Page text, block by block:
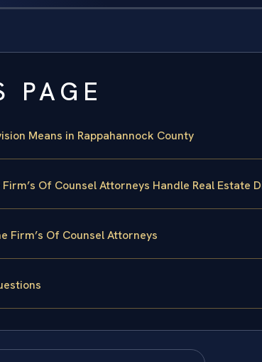
PAGE
Means in Rappahannock County
Of Counsel Attorneys Handle Real Estate
Firm’s Of Counsel Attorneys